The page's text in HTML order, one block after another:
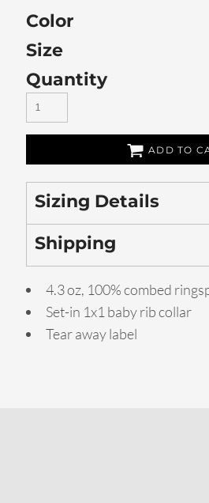
Color
Size
Quantity
ADD TO
Sizing Details
Shipping
4.3 oz, 100% combed
Set-in 1x1 baby rib collar
Tear away label